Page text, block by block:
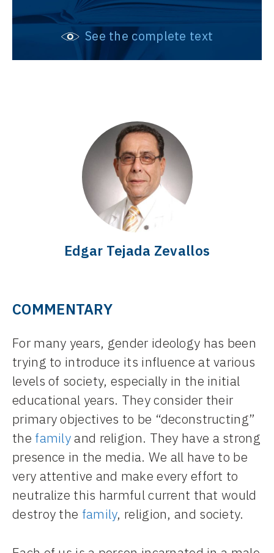
See the complete text
Edgar Tejada Zevallos
COMMENTARY
For many years, gender ideology has been
trying to introduce its influence at various
levels of society, especially in the initial
educational years. They consider their
primary objectives to be “deconstructing”
the familyand religion. They have a strong
presence in the media. We all have to be
very attentive and make every effort to
neutralize this harmful current that would
destroy the family, religion, and society.